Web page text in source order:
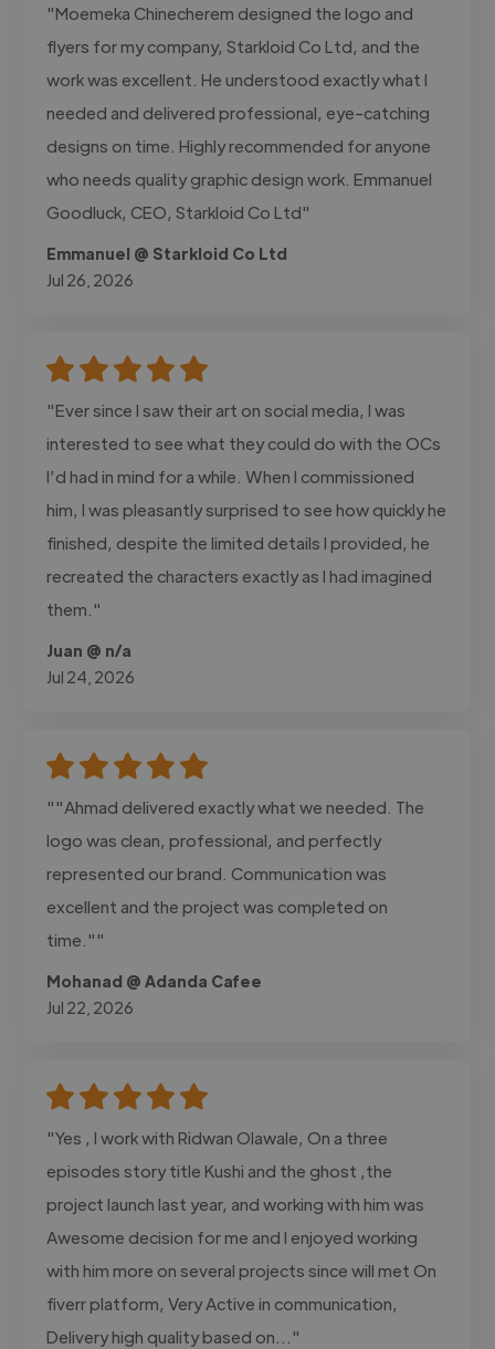
"Moemeka Chinecherem designed the logo and
flyers for my company, Starkloid Co Ltd, and the
work was excellent. He understood exactly what I
needed and delivered professional, eye-catching
designs on time. Highly recommended for anyone
who needs quality graphic design work. Emmanuel
Goodluck, CEO, Starkloid Co Ltd"
Emmanuel @ Starkloid Co Ltd
Jul 26, 2026
"Ever since I saw their art on social media, I was
interested to see what they could do with the OCs
I’d had in mind for a while. When I commissioned
him, I was pleasantly surprised to see how quickly he
finished, despite the limited details I provided, he
recreated the characters exactly as I had imagined
them."
Juan @ n/a
Jul 24, 2026
""Ahmad delivered exactly what we needed. The
logo was clean, professional, and perfectly
represented our brand. Communication was
excellent and the project was completed on
time.""
Mohanad @ Adanda Cafee
Jul 22, 2026
"Yes , I work with Ridwan Olawale, On a three
episodes story title Kushi and the ghost ,the
project launch last year, and working with him was
Awesome decision for me and I enjoyed working
with him more on several projects since will met On
fiverr platform, Very Active in communication,
Delivery high quality based on..."